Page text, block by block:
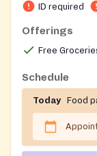
Book an
ID required
Offerings
Free
Schedule
Today Food